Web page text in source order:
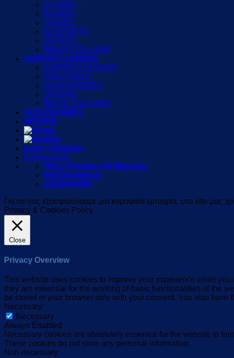
For MEN
for KIDS
UNISEX
for SPORTS
OFFERS
IMAGE COLLUMN
CONTACT LENSES
CONTACT LENSES
SOLUTIONS
ACCESSORIES
OFFERS
IMAGE COLLUMN
ACCESSORIES
OFFERS
Login / Register
Επικοινωνία
Οδός Πεντέλης 54 Μαρούσι
info@eyelab.gr
210-8054496
Για να σας εξασφαλίσουμε μια κορυφαία εμπειρία, στο site μας
Privacy & Cookies Policy
Close
Privacy Overview
This website uses cookies to improve your experience while
they are essential for the working of basic functionalities of the
be stored in your browser only with your consent. You also
Necessary
Necessary
Always Enabled
Necessary cookies are absolutely essential for the website to
These cookies do not store any personal information.
Non-necessary